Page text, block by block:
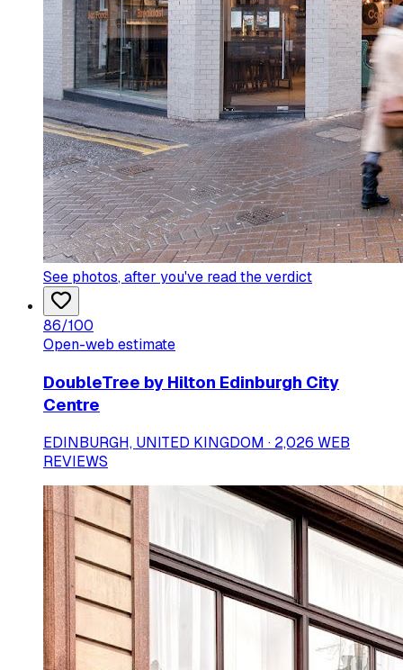
See photos, after you've read the verdict
86/100
Open-web estimate
DoubleTree by Hilton Edinburgh City
Centre
EDINBURGH, UNITED KINGDOM · 2,026 WEB
REVIEWS